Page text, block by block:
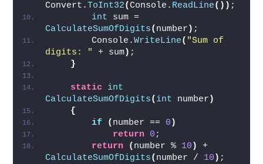
Convert.ToInt32(Console. ReadLine()) ;
int
CalculateSumOfDigits( number ) ;
        Console.
WriteLine( "Sum of
digits: "
+ sum) ;
}
static
int
CalculateSumOfDigits( int number )
{
if
( number == 0 )
return
0 ;
return
( number % 10 )
CalculateSumOfDigits( number / 10 ) ;